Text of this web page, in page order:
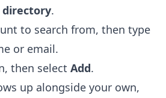
.
to search from, then type
or email.
then select Add.
up alongside your own,